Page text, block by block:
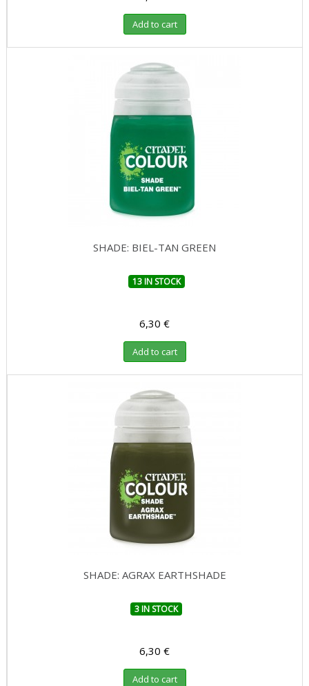
Add to cart
SHADE: BIEL-TAN GREEN
13 IN STOCK
6,30 €
Add to cart
SHADE: AGRAX EARTHSHADE
3 IN STOCK
6,30 €
Add to cart